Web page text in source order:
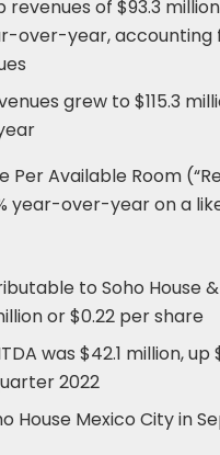
revenues of $93.3
over-year, accounting
grew to $115.3
Per Available Room
year-over-year on a
to Soho House
or $0.22 per share
was $42.1 million, up
2022
House Mexico City in